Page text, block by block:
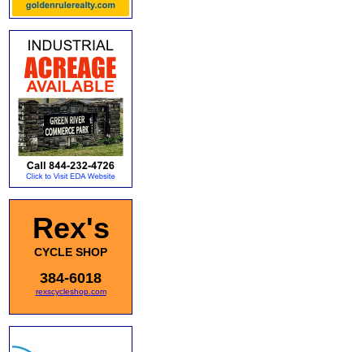
Rex's
CYCLE SHOP
384-6018
rexscycleshop.com